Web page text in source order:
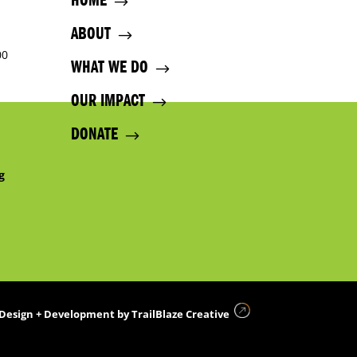
ABOUT
WHAT WE DO
OUR IMPACT
DONATE
+ Development byTrailBlaze Creative